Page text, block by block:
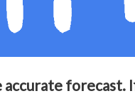
forecast.